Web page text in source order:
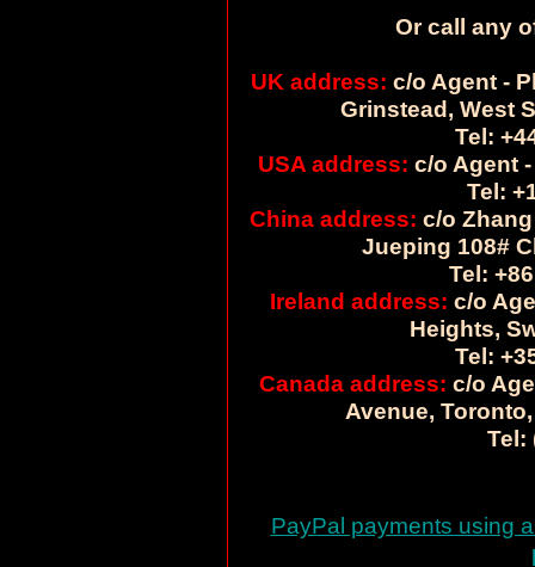
Or call any
UK address: c/o Agent -
Grinstead, West
Tel:
USA address: c/o Agent
Tel:
China address: c/o
Jueping 108#
Tel:
Ireland address: c/o
Heights,
Tel:
Canada address: c/o
Avenue,
Tel:
PayPal payments using